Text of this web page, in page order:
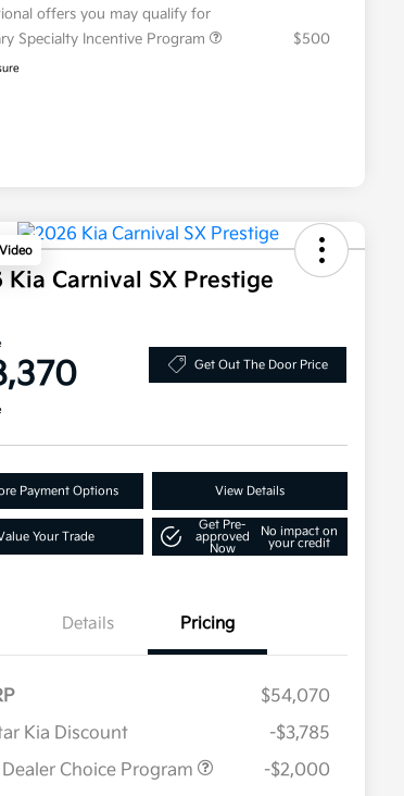
offers you may qualify for
Specialty Incentive Program
$500
Kia Carnival SX Prestige
Get Out The Door Price
Payment Options View Details
Your Trade
Get Pre-
approved
Now
No impact on
your credit
Details Pricing
$54,070
Kia Discount
-$3,785
Dealer Choice Program
-$2,000